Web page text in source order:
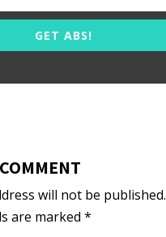
GET ABS!
will not be published.
are marked *